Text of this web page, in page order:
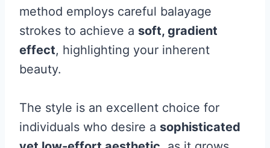
method employs careful balayage
strokes to achieve a soft, gradient
effect, highlighting your inherent
beauty.
The style is an excellent choice for
individuals who desire a sophisticated